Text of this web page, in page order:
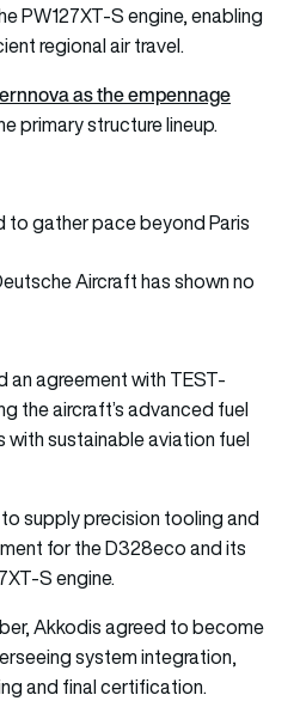
PW127XT-S engine, enabling
regional air travel.
as the empennage
primary structure lineup.
to gather pace beyond Paris
Aircraft has shown no
an agreement with TEST-
the aircraft’s advanced fuel
with sustainable aviation fuel
supply precision tooling and
for the D328eco and its
S engine.
Akkodis agreed to become
system integration,
and final certification.